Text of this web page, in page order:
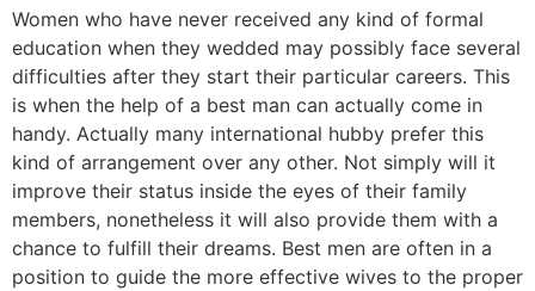
Women who have never received any kind of formal
education when they wedded may possibly face several
difficulties after they start their particular careers. This
is when the help of a best man can actually come in
handy. Actually many international hubby prefer this
kind of arrangement over any other. Not simply will it
improve their status inside the eyes of their family
members, nonetheless it will also provide them with a
chance to fulfill their dreams. Best men are often in a
position to guide the more effective wives to the proper